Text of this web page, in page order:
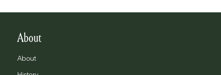
About
About